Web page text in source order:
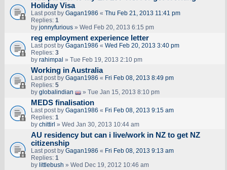
Holiday Visa
Last post by Gagan1986 « Thu Feb 21, 2013 11:41 pm
Replies: 1
by jonnyfurious» Wed Feb 20, 2013 6:15 pm
reg employment experience letter
Last post by Gagan1986 « Wed Feb 20, 2013 3:40 pm
Replies: 3
by rahimpal » Tue Feb 19, 2013 2:10 pm
Working in Australia
Last post by Gagan1986 « Fri Feb 08, 2013 8:49 pm
Replies: 5
by globalindian » Tue Jan 15, 2013 8:10 pm
MEDS finalisation
Last post by Gagan1986 « Fri Feb 08, 2013 9:15 am
Replies: 1
by chittirl » Wed Jan 30, 2013 10:44 am
AU residency but can i live/work in NZ to get NZ
citizenship
Last post by Gagan1986 « Fri Feb 08, 2013 9:13 am
Replies: 1
by littlebush » Wed Dec 19, 2012 10:46 am